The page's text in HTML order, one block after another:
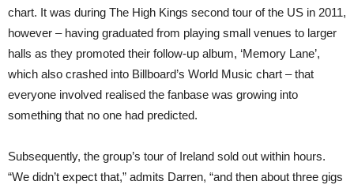
chart. It was during The High Kings second tour of the US in 2011,
however – having graduated from playing small venues to larger
halls as they promoted their follow-up album, ‘Memory Lane’,
which also crashed into Billboard’s World Music chart – that
everyone involved realised the fanbase was growing into
something that no one had predicted.
Subsequently, the group’s tour of Ireland sold out within hours.
“We didn’t expect that,” admits Darren, “and then about three gigs